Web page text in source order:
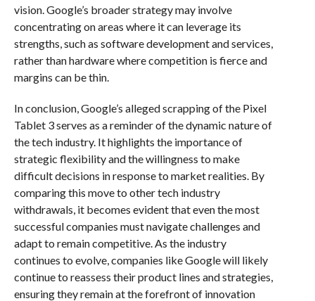
vision. Google’s broader strategy may involve
concentrating on areas where it can leverage its
strengths, such as software development and services,
rather than hardware where competition is fierce and
margins can be thin.
In conclusion, Google’s alleged scrapping of the Pixel
Tablet 3 serves as a reminder of the dynamic nature of
the tech industry. It highlights the importance of
strategic flexibility and the willingness to make
difficult decisions in response to market realities. By
comparing this move to other tech industry
withdrawals, it becomes evident that even the most
successful companies must navigate challenges and
adapt to remain competitive. As the industry
continues to evolve, companies like Google will likely
continue to reassess their product lines and strategies,
ensuring they remain at the forefront of innovation